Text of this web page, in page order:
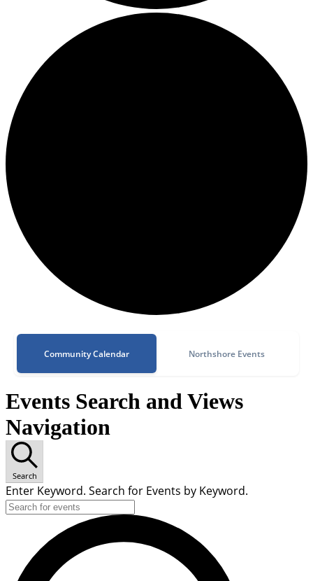
Community Calendar Northshore Events
Events Search and Views
Navigation
Search
Enter Keyword. Search for Events by Keyword.